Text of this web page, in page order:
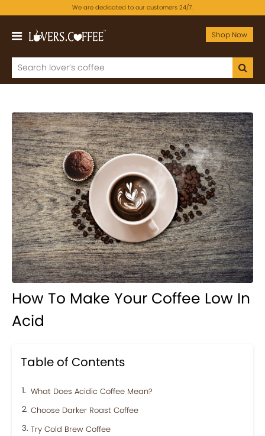
We are dedicated to our customers 24/7.
Shop Now
How To Make Your Coffee Low In
Acid
Table of Contents
What Does Acidic Coffee Mean?
Choose Darker Roast Coffee
Try Cold Brew Coffee